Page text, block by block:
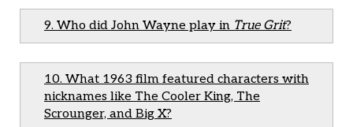
9. Who did John Wayne play in True Grit?
10. What 1963 film featured characters with
nicknames like The Cooler King, The
Scrounger, and Big X?